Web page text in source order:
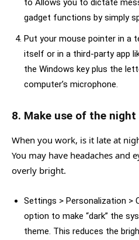
gadget functions by simply
Put your mouse pointer in a
itself or in a third-party app
the Windows key plus the
computer’s microphone.
8. Make use of the
When you work, is it late at
You may have headaches and
overly bright.
Settings > Personalization >
option to make “dark” the
theme. This reduces the